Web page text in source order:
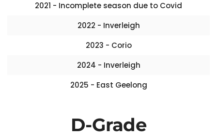
2021 - Incomplete season due to Covid
2022 - Inverleigh
2023 - Corio
2024 - Inverleigh
2025 - East Geelong
D-Grade